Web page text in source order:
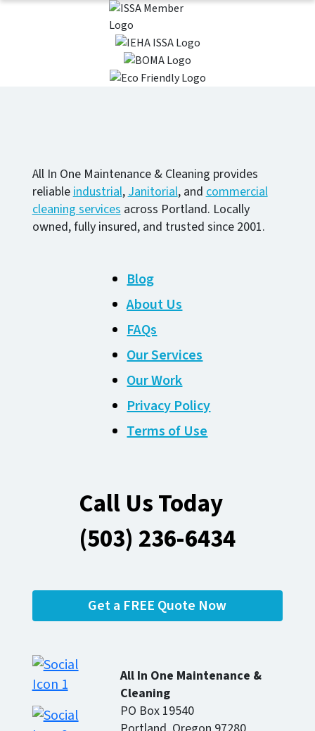
All In One Maintenance & Cleaning provides
reliableindustrial,Janitorial, andcommercial
cleaning servicesacross Portland. Locally
owned, fully insured, and trusted since 2001.
Blog
About Us
FAQs
Our Services
Our Work
Privacy Policy
Terms of Use
Call Us Today
(503) 236-6434
Get a FREE Quote Now
All In One Maintenance &
Cleaning
PO Box 19540